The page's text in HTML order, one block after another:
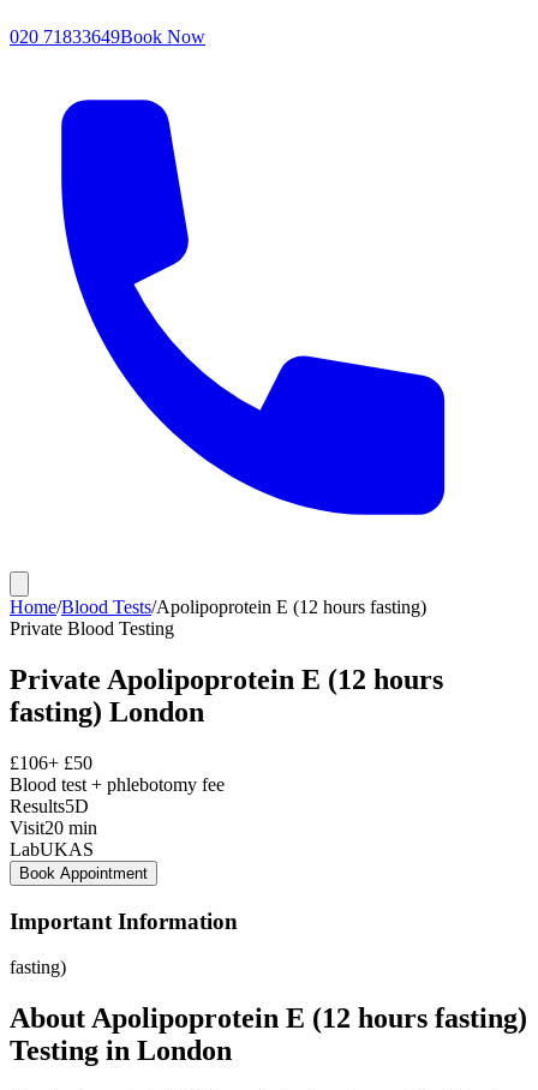
020 71833649Book Now
Home/Blood Tests/Apolipoprotein E (12 hours fasting)
Private Blood Testing
Private Apolipoprotein E (12 hours
fasting) London
£106+ £50
Blood test + phlebotomy fee
Results5D
Visit20 min
LabUKAS
Book Appointment
Important Information
fasting)
About Apolipoprotein E (12 hours fasting)
Testing in London